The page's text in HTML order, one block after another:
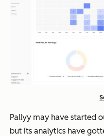
Pallyy may have started
but its analytics have